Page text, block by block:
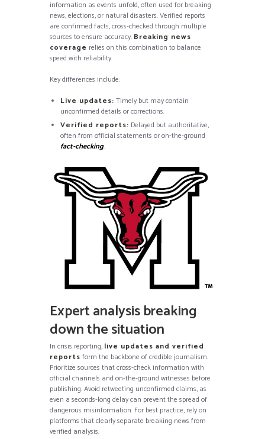
information as events unfold, often used for breaking
news, elections, or natural disasters. Verified reports
are confirmed facts, cross-checked through multiple
sources to ensure accuracy. Breaking news
coverage relies on this combination to balance
speed with reliability.
Key differences include:
Live updates: Timely but may contain
unconfirmed details or corrections.
Verified reports: Delayed but authoritative,
often from official statements or on-the-ground
fact-checking.
Expert analysis breaking
down the situation
In crisis reporting, live updates and verified
reports form the backbone of credible journalism.
Prioritize sources that cross-check information with
official channels and on-the-ground witnesses before
publishing. Avoid retweeting unconfirmed claims, as
even a seconds-long delay can prevent the spread of
dangerous misinformation. For best practice, rely on
platforms that clearly separate breaking news from
verified analysis: